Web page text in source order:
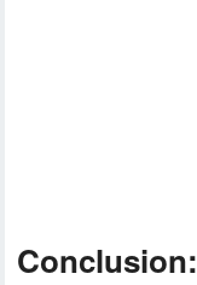
Conclusion: